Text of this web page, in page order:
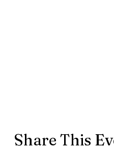
Share This